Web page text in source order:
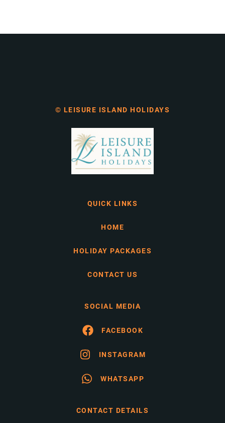
© LEISURE ISLAND HOLIDAYS
QUICK LINKS
HOME
HOLIDAY PACKAGES
CONTACT US
SOCIAL MEDIA
FACEBOOK
INSTAGRAM
WHATSAPP
CONTACT DETAILS